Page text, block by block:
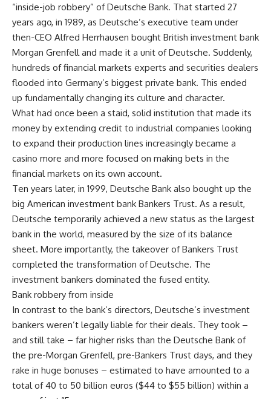
“inside-job robbery” of Deutsche Bank. That started 27
years ago, in 1989, as Deutsche’s executive team under
then-CEO Alfred Herrhausen bought British investment bank
Morgan Grenfell and made it a unit of Deutsche. Suddenly,
hundreds of financial markets experts and securities dealers
flooded into Germany’s biggest private bank. This ended
up fundamentally changing its culture and character.
What had once been a staid, solid institution that made its
money by extending credit to industrial companies looking
to expand their production lines increasingly became a
casino more and more focused on making bets in the
financial markets on its own account.
Ten years later, in 1999, Deutsche Bank also bought up the
big American investment bank Bankers Trust. As a result,
Deutsche temporarily achieved a new status as the largest
bank in the world, measured by the size of its balance
sheet. More importantly, the takeover of Bankers Trust
completed the transformation of Deutsche. The
investment bankers dominated the fused entity.
Bank robbery from inside
In contrast to the bank’s directors, Deutsche’s investment
bankers weren’t legally liable for their deals. They took –
and still take – far higher risks than the Deutsche Bank of
the pre-Morgan Grenfell, pre-Bankers Trust days, and they
rake in huge bonuses – estimated to have amounted to a
total of 40 to 50 billion euros ($44 to $55 billion) within a